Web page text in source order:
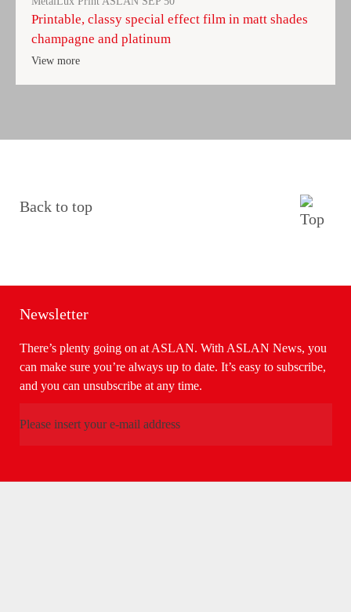
Printable, classy special effect film in matt shades
champagne and platinum
View more
Back to top
Newsletter
There’s plenty going on at ASLAN. With ASLAN News, you
can make sure you’re always up to date. It’s easy to subscribe,
and you can unsubscribe at any time.